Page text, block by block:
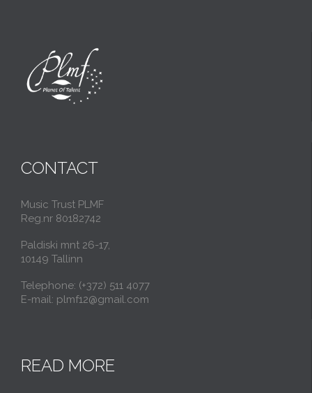
CONTACT
Music Trust PLMF
Reg.nr 80182742
Paldiski mnt 26-17,
10149 Tallinn
Telephone: (+372) 511 4077
E-mail: plmf12@gmail.com
READ MORE